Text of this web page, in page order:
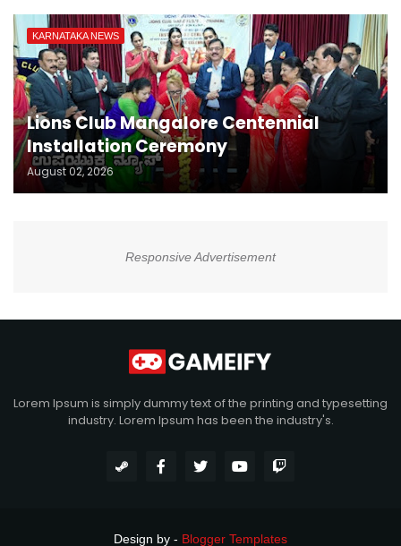
KARNATAKA NEWS
Lions Club Mangalore Centennial
Installation Ceremony
August 02, 2026
Responsive Advertisement
Lorem Ipsum is simply dummy text of the printing and typesetting
industry. Lorem Ipsum has been the industry's.
Design by - Blogger Templates